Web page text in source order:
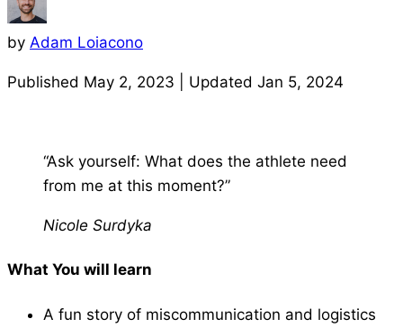
by Adam Loiacono
Published May 2, 2023 | Updated Jan 5, 2024
“Ask yourself: What does the athlete need
from me at this moment?”
Nicole Surdyka
What You will learn
A fun story of miscommunication and logistics